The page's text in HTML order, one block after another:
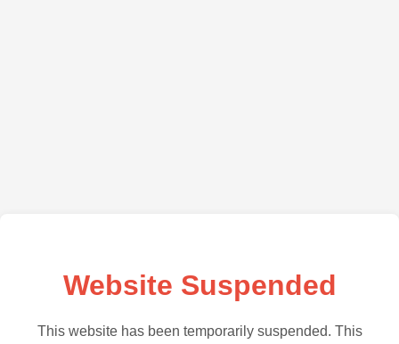
Website Suspended
This website has been temporarily suspended. This